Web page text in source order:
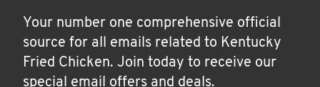
Your number one comprehensive official
source for all emails related to Kentucky
Fried Chicken. Join today to receive our
special email offers and deals.